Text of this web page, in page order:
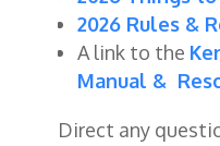
2026 Rules &
A link to the
Manual &
Direct any